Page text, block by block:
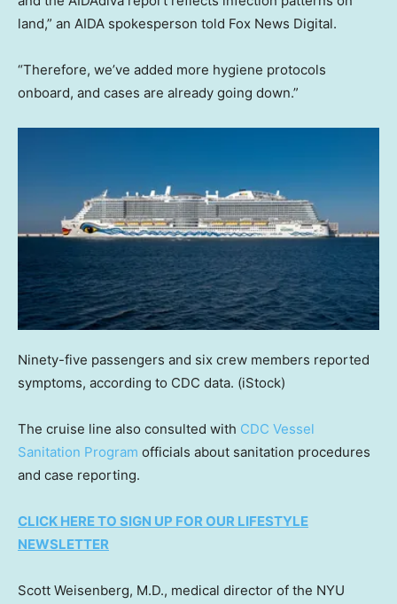
land,” an AIDA spokesperson told Fox News Digital.
“Therefore, we’ve added more hygiene protocols
onboard, and cases are already going down.”
Ninety-five passengers and six crew members reported
symptoms, according to CDC data. (iStock)
The cruise line also consulted with CDC Vessel
Sanitation Program officials about sanitation procedures
and case reporting.
CLICK HERE TO SIGN UP FOR OUR LIFESTYLE
NEWSLETTER
Scott Weisenberg, M.D., medical director of the NYU